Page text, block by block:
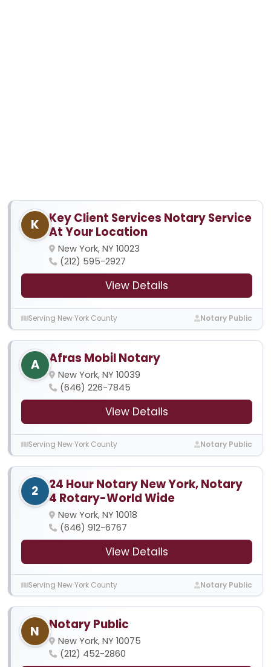
K
Key Client Services Notary Service
At Your Location
New York, NY 10023
(212) 595-2927
View Details
Serving New York County Notary Public
A Afras Mobil Notary
New York, NY 10039
(646) 226-7845
View Details
Serving New York County Notary Public
2
24 Hour Notary New York, Notary
4 Rotary-World Wide
New York, NY 10018
(646) 912-6767
View Details
Serving New York County Notary Public
N Notary Public
New York, NY 10075
(212) 452-2860